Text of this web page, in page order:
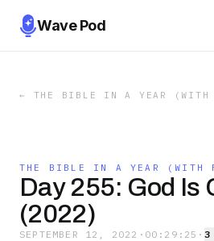
Wave Pod
← THE BIBLE IN A YEAR (WITH
THE BIBLE IN A YEAR (WITH
Day 255: God Is
(2022)
SEPTEMBER 12, 2022 · 00:29:25 · 3